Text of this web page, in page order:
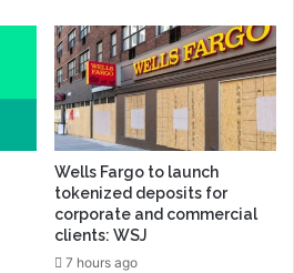
Wells Fargo to launch
tokenized deposits for
corporate and commercial
clients: WSJ
7 hours ago